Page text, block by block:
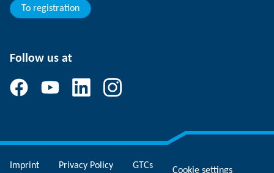
Trainee
To registration
Follow us at
Imprint Privacy Policy GTCs Cookie settings